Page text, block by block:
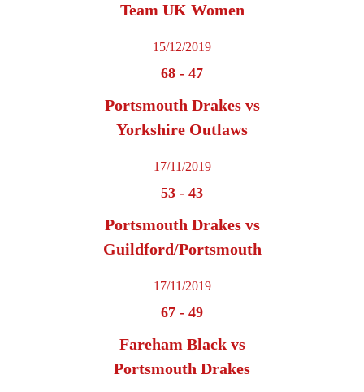
Team UK Women
15/12/2019
68 - 47
Portsmouth Drakes vs
Yorkshire Outlaws
17/11/2019
53 - 43
Portsmouth Drakes vs
Guildford/Portsmouth
17/11/2019
67 - 49
Fareham Black vs
Portsmouth Drakes